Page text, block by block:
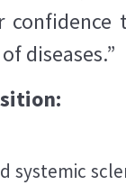
diseases.”